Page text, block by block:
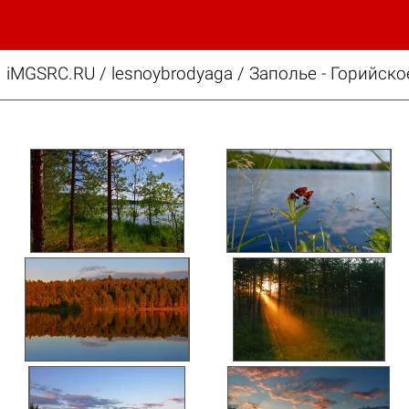
iMGSRC.RU / lesnoybrodyaga / Заполье -